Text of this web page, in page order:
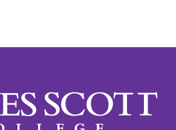
Agnes Scott College